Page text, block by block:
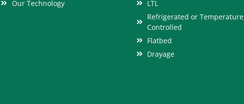
Our Technology
LTL
Refrigerated or Temperature
Controlled
Flatbed
Drayage